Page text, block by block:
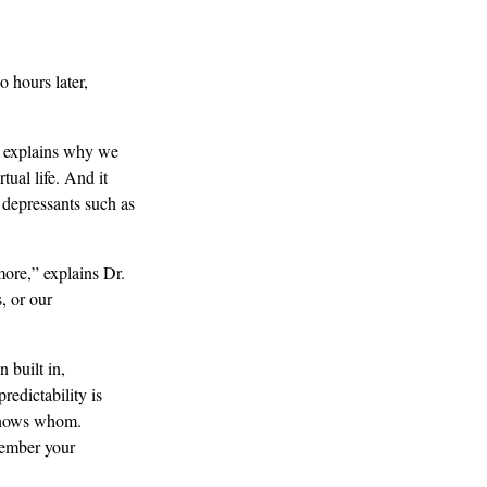
hours later,
why we
life. And it
such as
explains Dr.
or our
built in,
is
whom.
your